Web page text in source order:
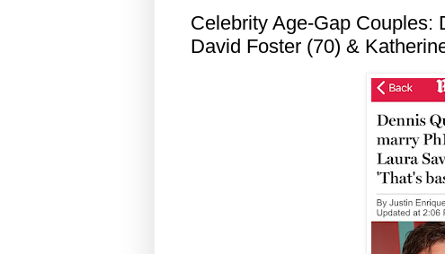
Celebrity Age-Gap Couples:
David Foster (70) &